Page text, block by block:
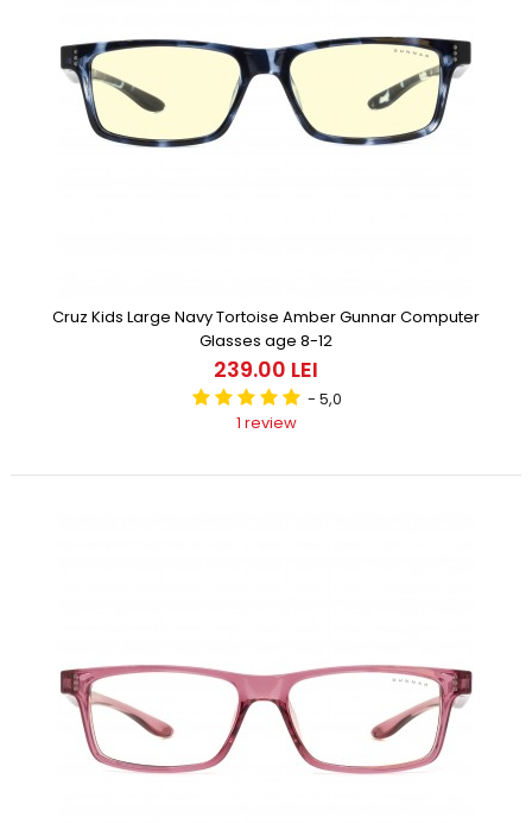
Cruz Kids Large Navy Tortoise Amber Gunnar Computer
Glasses age 8-12
239.00 LEI
- 5,0
1 review